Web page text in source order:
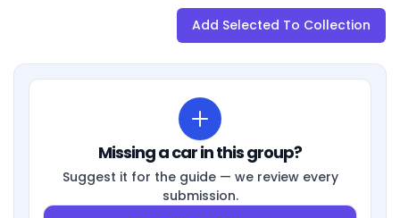
Add Selected To Collection
Missing a car in this group?
Suggest it for the guide — we review every
submission.